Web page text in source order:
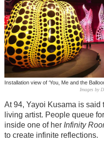
Installation view of ‘You, Me and the
Images by
At 94, Yayoi Kusama is said
living artist. People queue
inside one of her Infinity
to create infinite reflections.